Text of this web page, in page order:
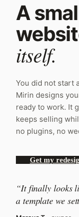
A
itself.
You did not start
Mirin designs
ready to work. It
keeps selling
no plugins, no
Get my
“It finally looks
a template we